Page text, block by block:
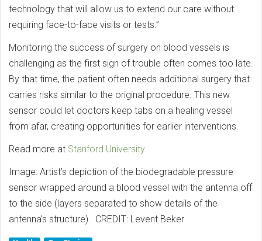
technology that will allow us to extend our care without
requiring face-to-face visits or tests.”
Monitoring the success of surgery on blood vessels is
challenging as the first sign of trouble often comes too late.
By that time, the patient often needs additional surgery that
carries risks similar to the original procedure. This new
sensor could let doctors keep tabs on a healing vessel
from afar, creating opportunities for earlier interventions.
Read more at Stanford University
Image: Artist’s depiction of the biodegradable pressure
sensor wrapped around a blood vessel with the antenna off
to the side (layers separated to show details of the
antenna’s structure). CREDIT: Levent Beker